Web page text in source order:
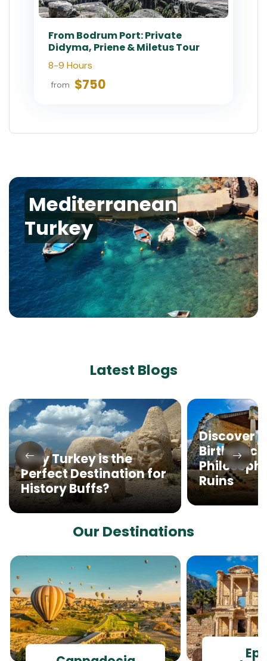
From Bodrum Port: Private
Didyma, Priene & Miletus Tour
8-9 Hours
from $750
Mediterranean
Turkey
Latest Blogs
Why Turkey is the
Perfect Destination for
History Buffs?
Discover
Ruins
Our Destinations